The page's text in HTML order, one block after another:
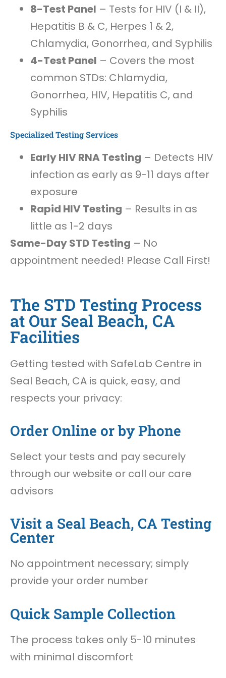
8-Test Panel – Tests for HIV (I & II),
Hepatitis B & C, Herpes 1 & 2,
Chlamydia, Gonorrhea, and Syphilis
4-Test Panel – Covers the most
common STDs: Chlamydia,
Gonorrhea, HIV, Hepatitis C, and
Syphilis
Specialized Testing Services
Early HIV RNA Testing – Detects HIV
infection as early as 9-11 days after
exposure
Rapid HIV Testing – Results in as
little as 1-2 days
Same-Day STD Testing – No
appointment needed! Please Call First!
The STD Testing Process
at Our Seal Beach, CA
Facilities
Getting tested with SafeLab Centre in
Seal Beach, CA is quick, easy, and
respects your privacy:
Order Online or by Phone
Select your tests and pay securely
through our website or call our care
advisors
Visit a Seal Beach, CA Testing
Center
No appointment necessary; simply
provide your order number
Quick Sample Collection
The process takes only 5-10 minutes
with minimal discomfort